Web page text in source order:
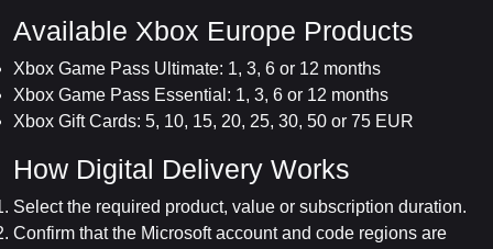
Available Xbox Europe Products
Xbox Game Pass Ultimate: 1, 3, 6 or 12 months
Xbox Game Pass Essential: 1, 3, 6 or 12 months
Xbox Gift Cards: 5, 10, 15, 20, 25, 30, 50 or 75 EUR
How Digital Delivery Works
Select the required product, value or subscription duration.
Confirm that the Microsoft account and code regions are